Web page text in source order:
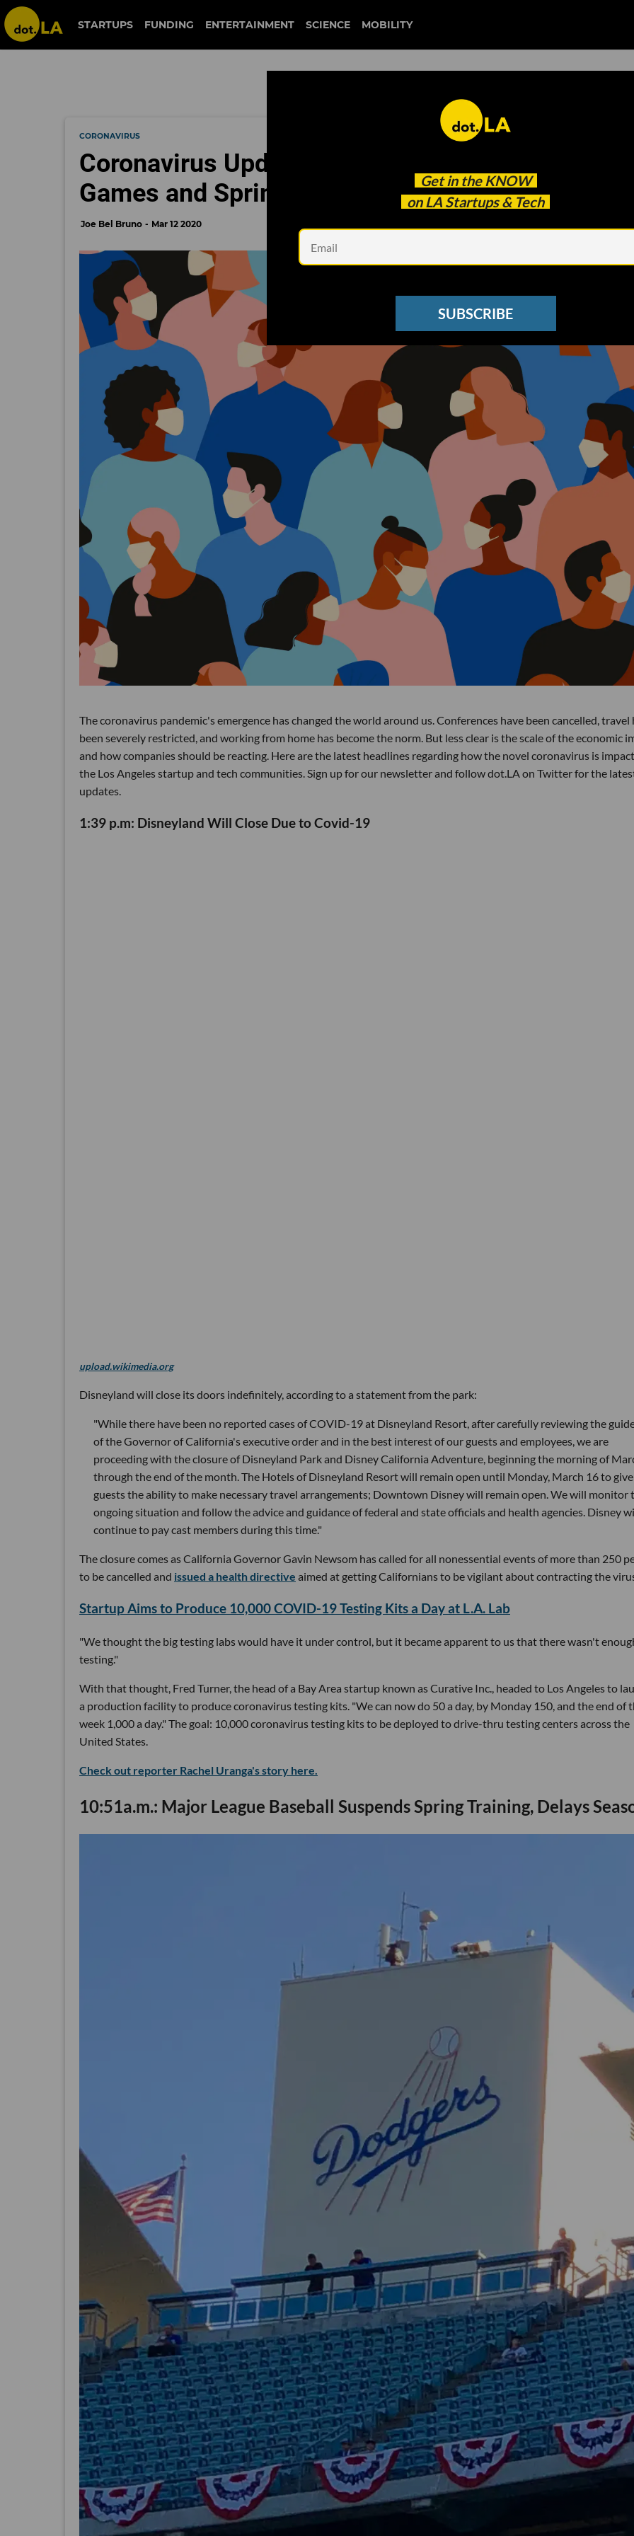
STARTUPS FUNDING ENTERTAINMENT SCIENCE MOBILITY
Get in the KNOW
on LA Startups & Tech
SUBSCRIBE
CORONAVIRUS
Coronavirus Updates: Disneyland Closes, MLS
Games and Spring Training Suspended
Joe Bel Bruno Mar 12 2020
The coronavirus pandemic's emergence has changed the world around us. Conferences have been cancelled, travel
been severely restricted, and working from home has become the norm. But less clear is the scale of the economic
and how companies should be reacting. Here are the latest headlines regarding how the novel coronavirus is
the Los Angeles startup and tech communities. Sign up for our newsletter and follow dot.LA on Twitter for the
updates.
1:39 p.m: Disneyland Will Close Due to Covid-19
upload.wikimedia.org
Disneyland will close its doors indefinitely, according to a statement from the park:
"While there have been no reported cases of COVID-19 at Disneyland Resort, after carefully reviewing the
of the Governor of California's executive order and in the best interest of our guests and employees, we are
proceeding with the closure of Disneyland Park and Disney California Adventure, beginning the morning of
through the end of the month. The Hotels of Disneyland Resort will remain open until Monday, March 16 to give
guests the ability to make necessary travel arrangements; Downtown Disney will remain open. We will monitor
ongoing situation and follow the advice and guidance of federal and state officials and health agencies. Disney
continue to pay cast members during this time."
The closure comes as California Governor Gavin Newsom has called for all nonessential events of more than 250
to be cancelled and issued a health directive aimed at getting Californians to be vigilant about contracting the
Startup Aims to Produce 10,000 COVID-19 Testing Kits a Day at L.A. Lab
"We thought the big testing labs would have it under control, but it became apparent to us that there wasn't
testing."
With that thought, Fred Turner, the head of a Bay Area startup known as Curative Inc., headed to Los Angeles to
a production facility to produce coronavirus testing kits. "We can now do 50 a day, by Monday 150, and the end of
week 1,000 a day." The goal: 10,000 coronavirus testing kits to be deployed to drive-thru testing centers across the
United States.
Check out reporter Rachel Uranga's story here.
10:51a.m.: Major League Baseball Suspends Spring Training, Delays